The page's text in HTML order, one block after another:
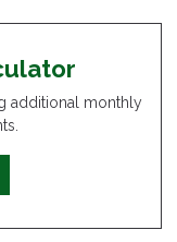
additional monthly